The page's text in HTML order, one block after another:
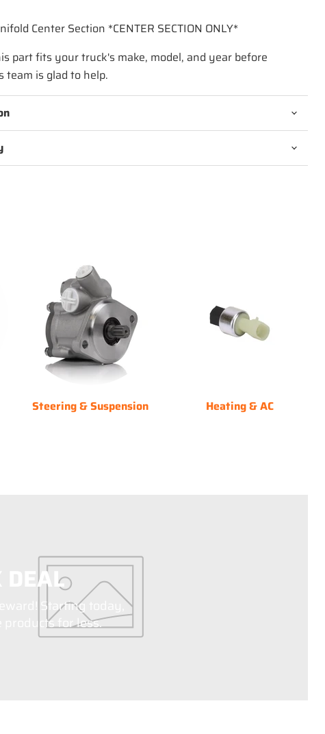
Center Section *CENTER SECTION ONLY*
part fits your truck's make, model, and year before
is glad to help.
Steering & Suspension Heating & AC
DEAL
Starting today,
products for less.